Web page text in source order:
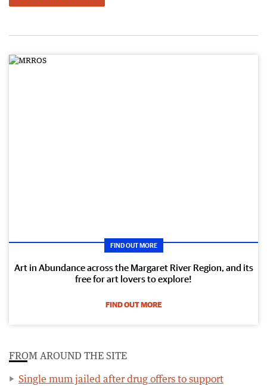
FIND OUT MORE
Art in Abundance across the Margaret River Region, and its
free for art lovers to explore!
FIND OUT MORE
FROM AROUND THE SITE
Single mum jailed after drug offers to support